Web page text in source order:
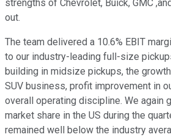
strengths of Chevrolet, Buick, GMC
out.
The team delivered a 10.6% EBIT
to our industry-leading full-size
building in midsize pickups, the
SUV business, profit improvement in
overall operating discipline. We again
market share in the US during the
remained well below the industry